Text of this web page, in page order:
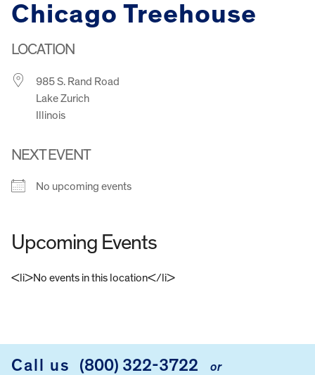
Chicago Treehouse
LOCATION
985 S. Rand Road
Lake Zurich
Illinois
NEXT EVENT
No upcoming events
Upcoming Events
<li>No events in this location</li>
Call us (800) 322-3722 or